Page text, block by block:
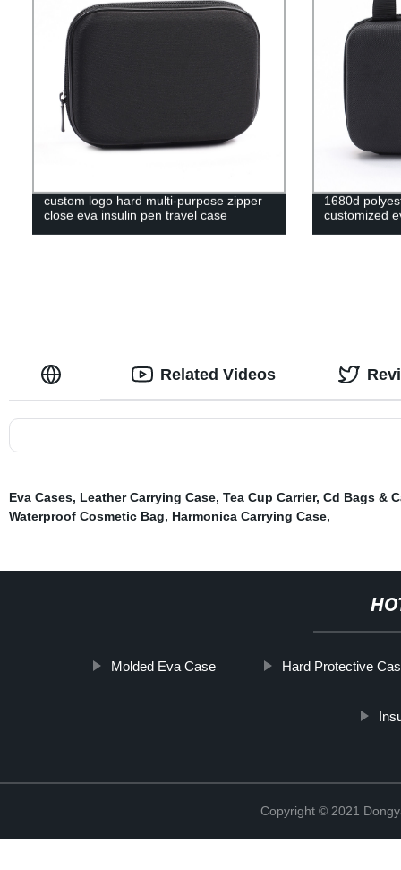
custom logo hard multi-purpose zipper
close eva insulin pen travel case
1680d
customized
Related Videos
Eva Cases, Leather Carrying Case, Tea Cup Carrier, Cd Bags &
Waterproof Cosmetic Bag, Harmonica Carrying Case,
Molded Eva Case Hard Protective
Copyright © 2021